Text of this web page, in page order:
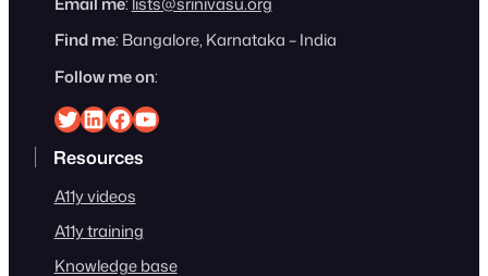
Find me: Bangalore, Karnataka – India
Follow me on:
Srinivasu on Twitter
Srinivasu on Linkedin
Srinivasu on Facebook
Srinivasu on YouTube
Resources
A11y videos
A11y training
Knowledge base